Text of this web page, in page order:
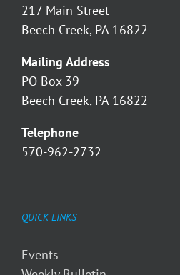
217 Main Street
Beech Creek, PA 16822
Mailing Address
PO Box 39
Beech Creek, PA 16822
Telephone
570-962-2732
QUICK LINKS
Events